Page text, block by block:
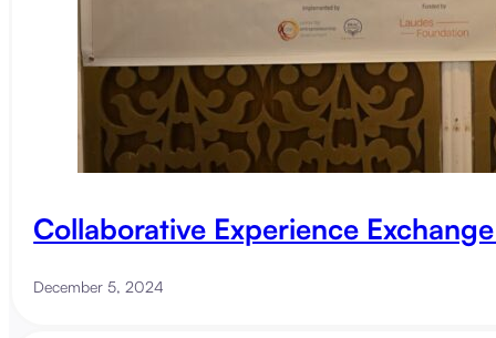
Collaborative Experience
December 5, 2024